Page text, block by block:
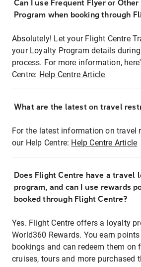
Can I use Frequent Flyer or
Program when booking through
Absolutely! Let your Flight Centre
your Loyalty Program details
process. For more information,
Centre: Help Centre Article
What are the latest on travel
For the latest information on travel
our Help Centre: Help Centre Article
Does Flight Centre have a travel
program, and can I use rewards
booked through Flight Centre?
Yes. Flight Centre offers a loyalty
World360 Rewards. You earn
bookings and can redeem them on
cruises, tours and more purchased